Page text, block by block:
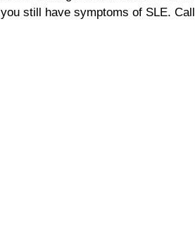
still have symptoms of SLE. Call